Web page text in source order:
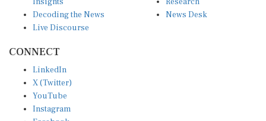
Decoding the News
Live Discourse
News Desk
X (Twitter)
YouTube
Instagram
Facebook